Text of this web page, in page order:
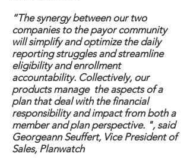
“The synergy between our two
companies to the payor community
will simplify and optimize the daily
reporting struggles and streamline
eligibility and enrollment
accountability. Collectively, our
products manage the aspects of a
plan that deal with the financial
responsibility and impact from both a
member and plan perspective. ", said
Georgeann Seuffert, Vice President of
Sales, Planwatch